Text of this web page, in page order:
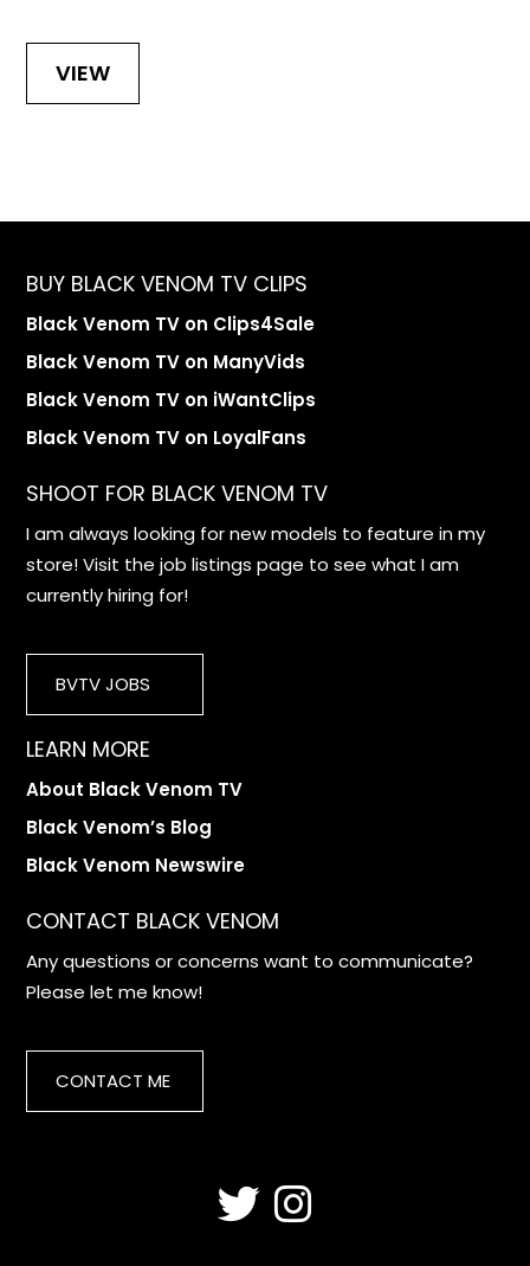
VIEW
BUY BLACK VENOM TV CLIPS
Black Venom TV on Clips4Sale
Black Venom TV on ManyVids
Black Venom TV on iWantClips
Black Venom TV on LoyalFans
SHOOT FOR BLACK VENOM TV
I am always looking for new models to feature in my
store! Visit the job listings page to see what I am
currently hiring for!
BVTV JOBS
LEARN MORE
About Black Venom TV
Black Venom’s Blog
Black Venom Newswire
CONTACT BLACK VENOM
Any questions or concerns want to communicate?
Please let me know!
CONTACT ME